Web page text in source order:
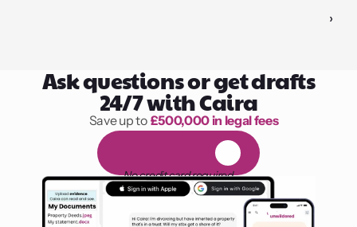
›
Ask questions or get drafts
24/7 with Caira
1,000 hours of reading
Save up to £500,000 in legal fees
l
No credit card required